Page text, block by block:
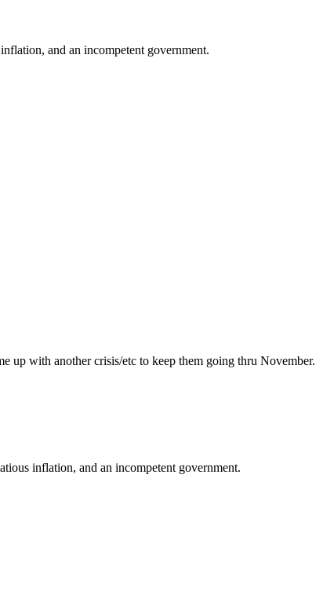
and an incompetent government.
up with another crisis/etc to keep them going thru November.
inflation, and an incompetent government.